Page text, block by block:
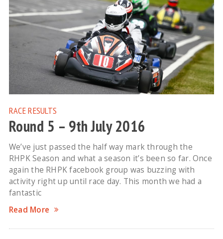
RACE RESULTS
Round 5 – 9th July 2016
We’ve just passed the half way mark through the
RHPK Season and what a season it’s been so far. Once
again the RHPK facebook group was buzzing with
activity right up until race day. This month we had a
fantastic
Read More